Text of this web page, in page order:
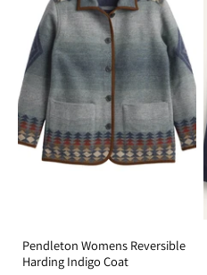
Pendleton Womens Reversible
Harding Indigo Coat